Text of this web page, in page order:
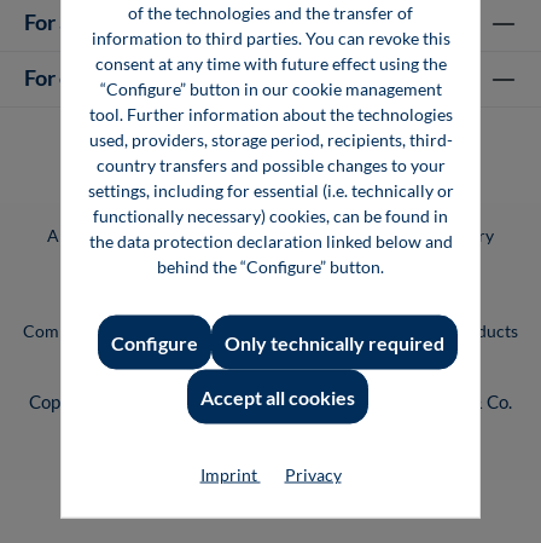
For authors
For companies
All prices incl. VAT plusshipping costsand possible delivery
charges, if not stated otherwise.
Communications Group. You can find our entire range of products
and services atwww.vogel.de .
Copyright © 2026 Vogel Communications Group GmbH & Co.
KG
of the technologies and the transfer of
information to third parties. You can revoke this
consent at any time with future effect using the
“Configure” button in our cookie management
tool. Further information about the technologies
used, providers, storage period, recipients, third-
country transfers and possible changes to your
settings, including for essential (i.e. technically or
functionally necessary) cookies, can be found in
the data protection declaration linked below and
behind the “Configure” button.
Only technically required
Configure
Accept all cookies
Imprint Privacy